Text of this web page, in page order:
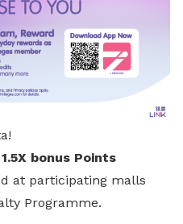
1.5X bonus Points
at participating malls
Programme.